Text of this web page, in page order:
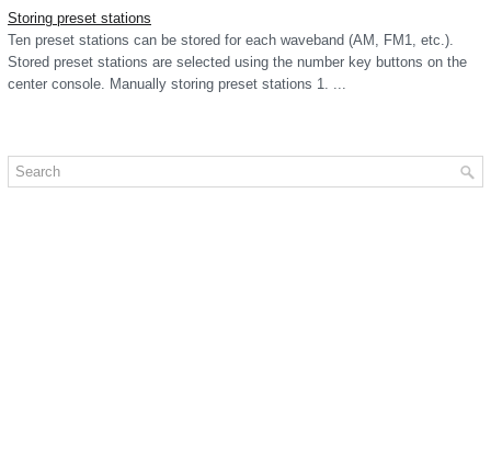
Storing preset stations
Ten preset stations can be stored for each waveband (AM, FM1, etc.).
Stored preset stations are selected using the number key buttons on the
center console. Manually storing preset stations 1. ...